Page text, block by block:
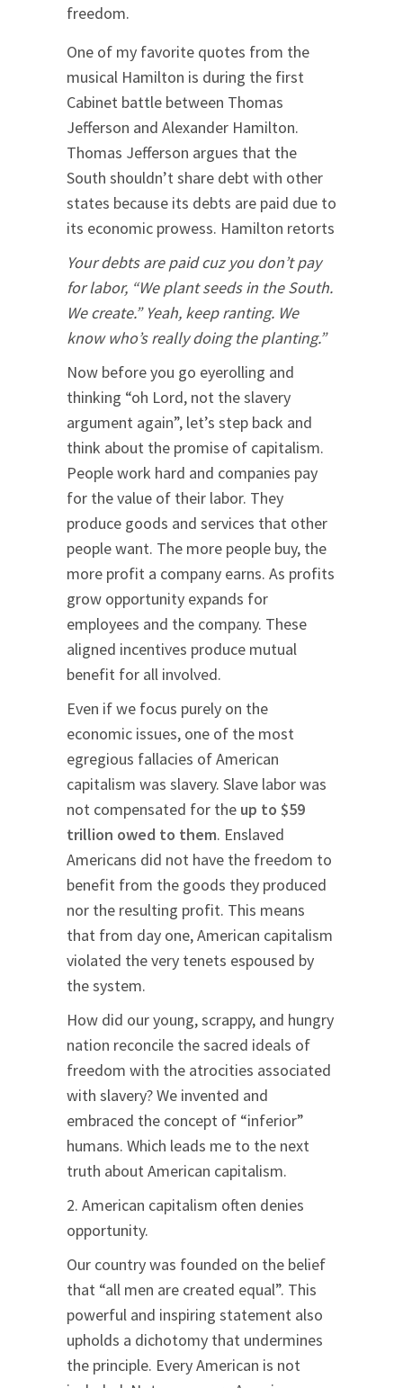
freedom.
One of my favorite quotes from the
musical Hamilton is during the first
Cabinet battle between Thomas
Jefferson and Alexander Hamilton.
Thomas Jefferson argues that the
South shouldn’t share debt with other
states because its debts are paid due to
its economic prowess. Hamilton retorts
Your debts are paid cuz you don’t pay
for labor, “We plant seeds in the South.
We create.” Yeah, keep ranting. We
know who’s really doing the planting.”
Now before you go eyerolling and
thinking “oh Lord, not the slavery
argument again”, let’s step back and
think about the promise of capitalism.
People work hard and companies pay
for the value of their labor. They
produce goods and services that other
people want. The more people buy, the
more profit a company earns. As profits
grow opportunity expands for
employees and the company. These
aligned incentives produce mutual
benefit for all involved.
Even if we focus purely on the
economic issues, one of the most
egregious fallacies of American
capitalism was slavery. Slave labor was
not compensated for the up to $59
trillion owed to them. Enslaved
Americans did not have the freedom to
benefit from the goods they produced
nor the resulting profit. This means
that from day one, American capitalism
violated the very tenets espoused by
the system.
How did our young, scrappy, and hungry
nation reconcile the sacred ideals of
freedom with the atrocities associated
with slavery? We invented and
embraced the concept of “inferior”
humans. Which leads me to the next
truth about American capitalism.
2. American capitalism often denies
opportunity.
Our country was founded on the belief
that “all men are created equal”. This
powerful and inspiring statement also
upholds a dichotomy that undermines
the principle. Every American is not